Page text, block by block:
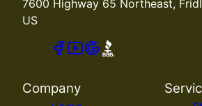
7600 Highway 65 Northeast,
US
Company